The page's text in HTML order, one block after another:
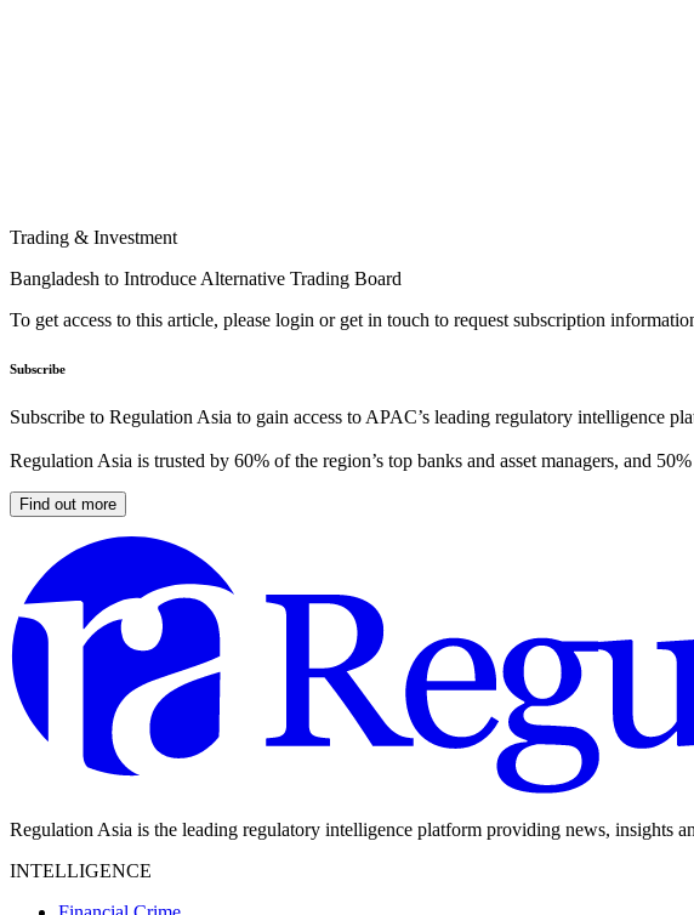
Trading & Investment
Bangladesh to Introduce Alternative Trading Board
To get access to this article, please login or get in touch to request subscription
Subscribe
Subscribe to Regulation Asia to gain access to APAC’s leading regulatory intelligence
Regulation Asia is trusted by 60% of the region’s top banks and asset managers, and
Find out more
Regulation Asia is the leading regulatory intelligence platform providing news, insights
INTELLIGENCE